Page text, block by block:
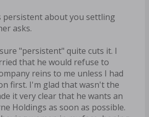
persistent about you settling
asks.
"persistent" quite cuts it. I
that he would refuse to
reins to me unless I had
first. I'm glad that wasn't the
it very clear that he wants an
Holdings as soon as possible.